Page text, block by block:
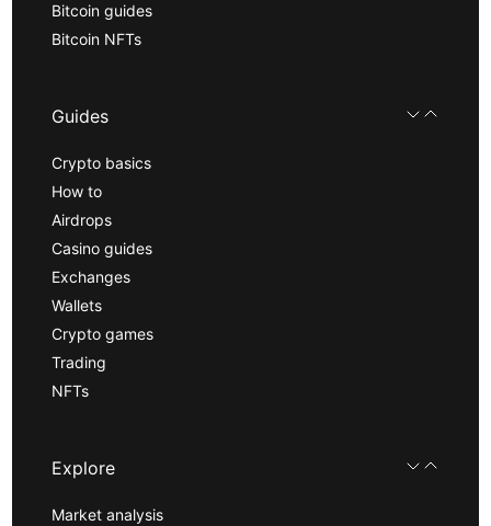
Bitcoin guides
Bitcoin NFTs
Guides
Crypto basics
How to
Airdrops
Casino guides
Exchanges
Wallets
Crypto games
Trading
NFTs
Explore
Market analysis